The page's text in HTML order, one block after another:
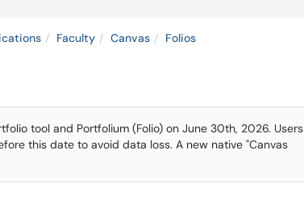
Faculty Canvas Folios
tool and Portfolium (Folio) on June 30th, 2026. Users
this date to avoid data loss. A new native "Canvas